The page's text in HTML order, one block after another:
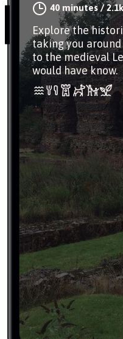
40 minutes/
Explore the
taking you
to the medieval
would have know.